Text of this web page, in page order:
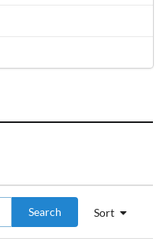
Sort
Search